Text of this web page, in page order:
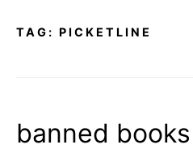
TAG: PICKETLINE
banned